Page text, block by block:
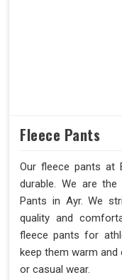
Fleece Pants
Our fleece pants at
durable. We are
Pants in Ayr. We
quality and
fleece pants for
keep them warm
or casual wear.